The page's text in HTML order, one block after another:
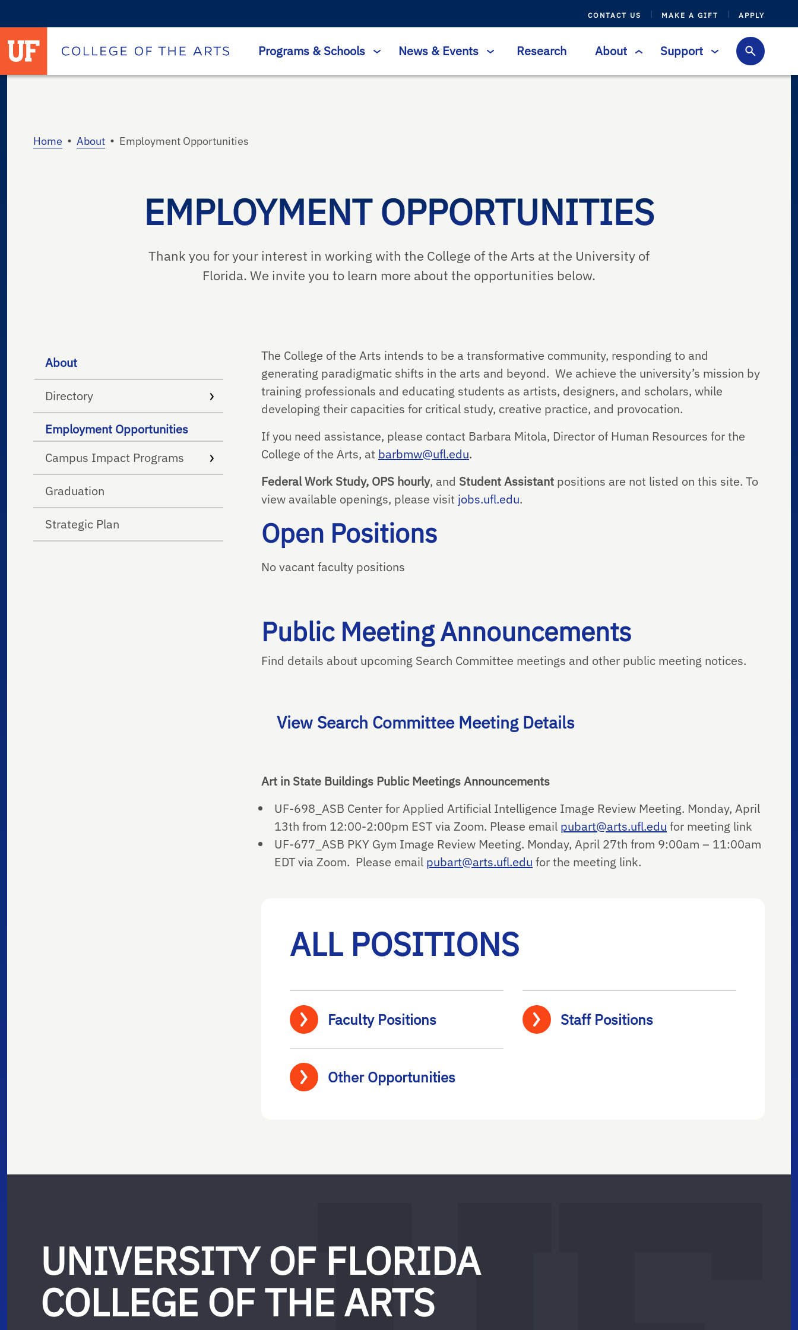
CONTACT US MAKE A GIFT APPLY
University of Florida homepage
Homepage
Programs & Schools News & Events Research About Support
Home • About • Employment Opportunities
EMPLOYMENT OPPORTUNITIES
Thank you for your interest in working with the College of the Arts at the University of
Florida. We invite you to learn more about the opportunities below.
About
Directory
Employment Opportunities
Campus Impact Programs
Graduation
Strategic Plan
The College of the Arts intends to be a transformative community, responding to and
generating paradigmatic shifts in the arts and beyond. We achieve the university’s mission by
training professionals and educating students as artists, designers, and scholars, while
developing their capacities for critical study, creative practice, and provocation.
If you need assistance, please contact Barbara Mitola, Director of Human Resources for the
College of the Arts, at barbmw@ufl.edu.
Federal Work Study, OPS hourly, and Student Assistant positions are not listed on this site. To
view available openings, please visit jobs.ufl.edu.
Open Positions
No vacant faculty positions
Public Meeting Announcements
Find details about upcoming Search Committee meetings and other public meeting notices.
View Search Committee Meeting Details
Art in State Buildings Public Meetings Announcements
UF-698_ASB Center for Applied Artificial Intelligence Image Review Meeting. Monday, April
13th from 12:00-2:00pm EST via Zoom. Please email pubart@arts.ufl.edu for meeting link
UF-677_ASB PKY Gym Image Review Meeting. Monday, April 27th from 9:00am – 11:00am
EDT via Zoom. Please email pubart@arts.ufl.edu for the meeting link.
ALL POSITIONS
Faculty Positions Staff Positions
Other Opportunities
UNIVERSITY OF FLORIDA
COLLEGE OF THE ARTS